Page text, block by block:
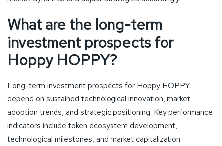
What are the long-term
investment prospects for
Hoppy HOPPY?
Long-term investment prospects for Hoppy HOPPY
depend on sustained technological innovation, market
adoption trends, and strategic positioning. Key performance
indicators include token ecosystem development,
technological milestones, and market capitalization